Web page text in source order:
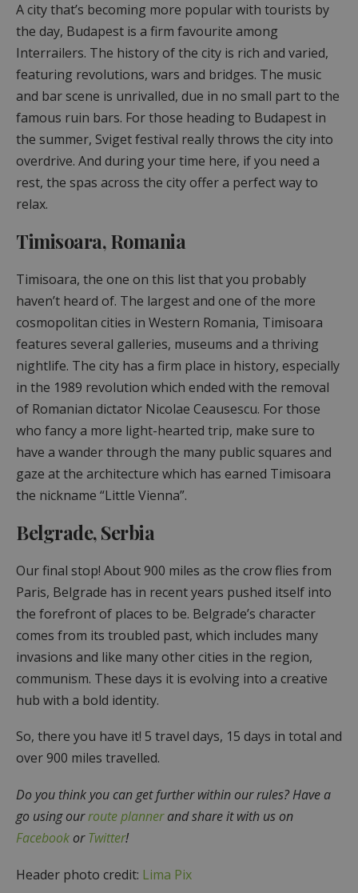
A city that’s becoming more popular with tourists by
the day, Budapest is a firm favourite among
Interrailers. The history of the city is rich and varied,
featuring revolutions, wars and bridges. The music
and bar scene is unrivalled, due in no small part to the
famous ruin bars. For those heading to Budapest in
the summer, Sviget festival really throws the city into
overdrive. And during your time here, if you need a
rest, the spas across the city offer a perfect way to
relax.
Timisoara, Romania
Timisoara, the one on this list that you probably
haven’t heard of. The largest and one of the more
cosmopolitan cities in Western Romania, Timisoara
features several galleries, museums and a thriving
nightlife. The city has a firm place in history, especially
in the 1989 revolution which ended with the removal
of Romanian dictator Nicolae Ceausescu. For those
who fancy a more light-hearted trip, make sure to
have a wander through the many public squares and
gaze at the architecture which has earned Timisoara
the nickname “Little Vienna”.
Belgrade, Serbia
Our final stop! About 900 miles as the crow flies from
Paris, Belgrade has in recent years pushed itself into
the forefront of places to be. Belgrade’s character
comes from its troubled past, which includes many
invasions and like many other cities in the region,
communism. These days it is evolving into a creative
hub with a bold identity.
So, there you have it! 5 travel days, 15 days in total and
over 900 miles travelled.
Do you think you can get further within our rules? Have a
go using ourroute plannerand share it with us on
Facebook orTwitter!
Header photo credit: Lima Pix